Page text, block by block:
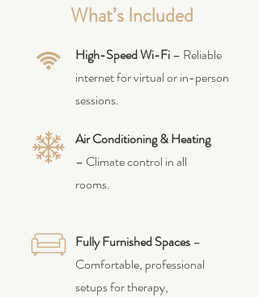
What’s Included
High-Speed Wi-Fi – Reliable
internet for virtual or in-person
sessions.
Air Conditioning & Heating
– Climate control in all
rooms.
Fully Furnished Spaces –
Comfortable, professional
setups for therapy,